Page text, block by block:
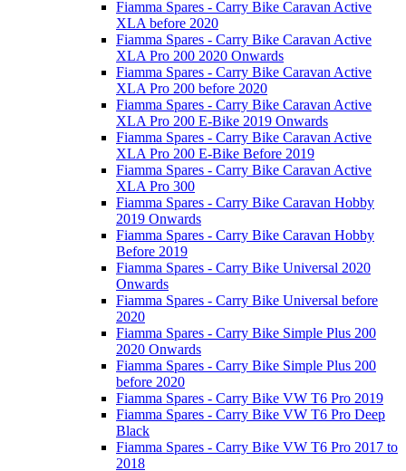
Fiamma Spares - Carry Bike Caravan Active
XLA before 2020
Fiamma Spares - Carry Bike Caravan Active
XLA Pro 200 2020 Onwards
Fiamma Spares - Carry Bike Caravan Active
XLA Pro 200 before 2020
Fiamma Spares - Carry Bike Caravan Active
XLA Pro 200 E-Bike 2019 Onwards
Fiamma Spares - Carry Bike Caravan Active
XLA Pro 200 E-Bike Before 2019
Fiamma Spares - Carry Bike Caravan Active
XLA Pro 300
Fiamma Spares - Carry Bike Caravan Hobby
2019 Onwards
Fiamma Spares - Carry Bike Caravan Hobby
Before 2019
Fiamma Spares - Carry Bike Universal 2020
Onwards
Fiamma Spares - Carry Bike Universal before
2020
Fiamma Spares - Carry Bike Simple Plus 200
2020 Onwards
Fiamma Spares - Carry Bike Simple Plus 200
before 2020
Fiamma Spares - Carry Bike VW T6 Pro 2019
Fiamma Spares - Carry Bike VW T6 Pro Deep
Black
Fiamma Spares - Carry Bike VW T6 Pro 2017 to
2018